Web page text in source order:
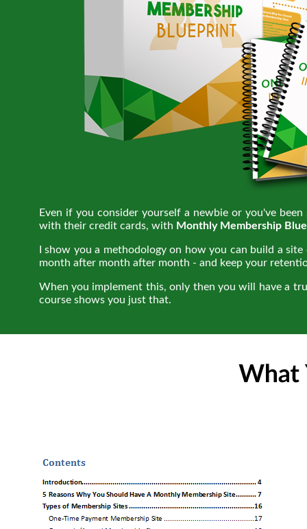
Even if you consider yourself a newbie or you've
with their credit cards, with Monthly Membership
I show you a methodology on how you can build a
month after month after month - and keep your
When you implement this, only then you will have a
course shows you just that.